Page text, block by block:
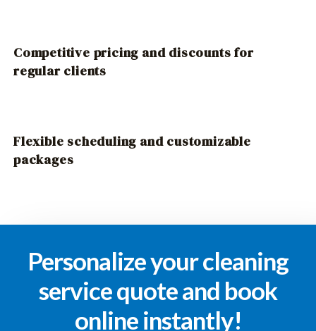
Competitive pricing and discounts for
regular clients
Flexible scheduling and customizable
packages
Personalize your cleaning
service quote and book
online instantly!